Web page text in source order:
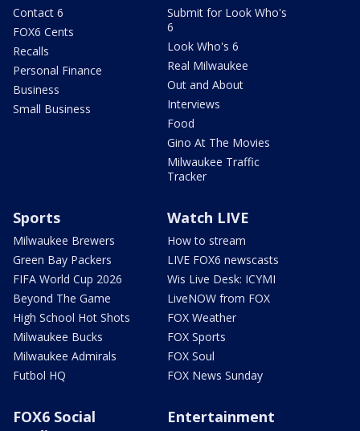
Contact 6
FOX6 Cents
Recalls
Personal Finance
Business
Small Business
Submit for Look Who's
6
Look Who's 6
Real Milwaukee
Out and About
Interviews
Food
Gino At The Movies
Milwaukee Traffic
Tracker
Sports
Milwaukee Brewers
Green Bay Packers
FIFA World Cup 2026
Beyond The Game
High School Hot Shots
Milwaukee Bucks
Milwaukee Admirals
Futbol HQ
Watch LIVE
How to stream
LIVE FOX6 newscasts
Wis Live Desk: ICYMI
LiveNOW from FOX
FOX Weather
FOX Sports
FOX Soul
FOX News Sunday
FOX6 Social
Entertainment